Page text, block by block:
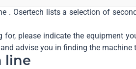
. Osertech lists a selection of
for, please indicate the
advise you in finding the machine
line